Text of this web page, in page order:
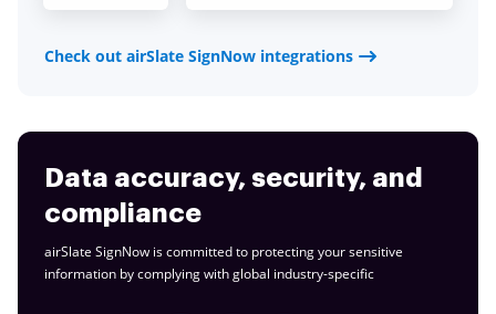
Check out airSlate SignNow integrations
Data accuracy, security, and
compliance
airSlate SignNow is committed to protecting your sensitive
information by complying with global industry-specific